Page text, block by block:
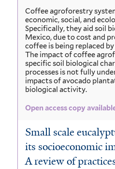
Coffee agroforestry
economic, social, and
Specifically, they aid soil
Mexico, due to cost and
coffee is being replaced
The impact of coffee
specific soil biological
processes is not fully
impacts of avocado
biological activity.
Open access copy
Small scale
its socioeconomic
A review of